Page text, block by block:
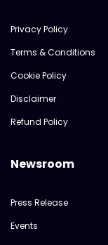
Privacy Policy
Terms & Conditions
Cookie Policy
Disclaimer
Refund Policy
Newsroom
Press Release
Events